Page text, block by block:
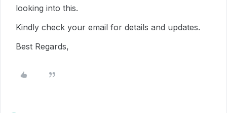
looking into this.
Kindly check your email for details and updates.
Best Regards,